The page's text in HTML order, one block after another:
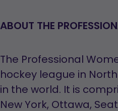
ABOUT THE
The Professional
hockey league in
in the world. It is
New York, Ottawa,